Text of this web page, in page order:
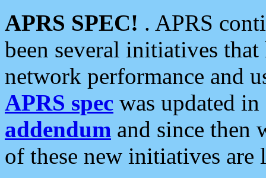
APRS SPEC! . APRS
been several initiatives
network performance and
APRS spec was updated
addendum and since then
of these new initiatives are